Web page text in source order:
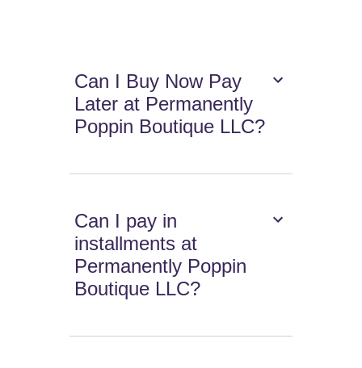
Can I Buy Now Pay
Later at Permanently
Poppin Boutique LLC?
Can I pay in
installments at
Permanently Poppin
Boutique LLC?